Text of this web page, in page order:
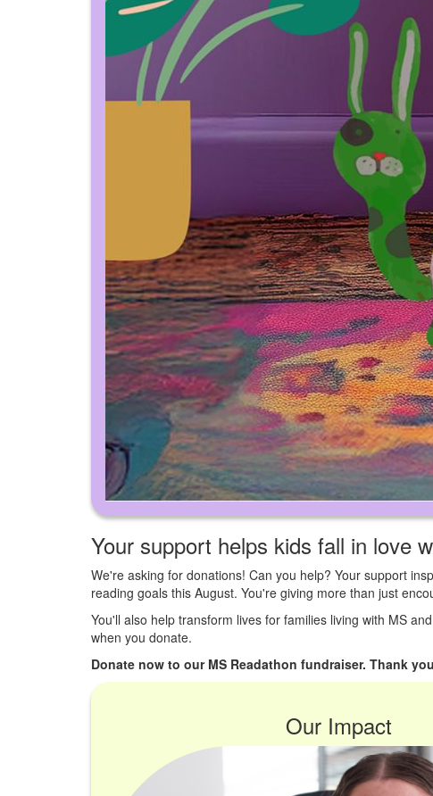
Your support helps kids fall in love
We're asking for donations! Can you help? Your support
reading goals this August. You're giving more than just
You'll also help transform lives for families living with MS
when you donate.
Donate now to our MS Readathon fundraiser. Thank
Our Impact